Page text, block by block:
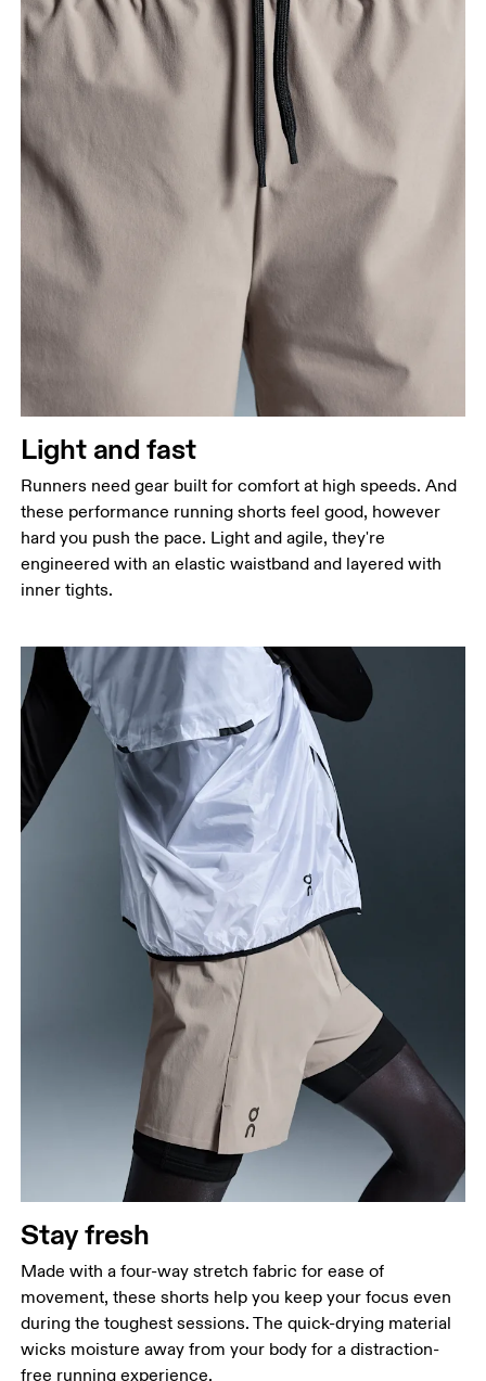
Light and fast
Runners need gear built for comfort at high speeds. And
these performance running shorts feel good, however
hard you push the pace. Light and agile, they're
engineered with an elastic waistband and layered with
inner tights.
Stay fresh
Made with a four-way stretch fabric for ease of
movement, these shorts help you keep your focus even
during the toughest sessions. The quick-drying material
wicks moisture away from your body for a distraction-
free running experience.